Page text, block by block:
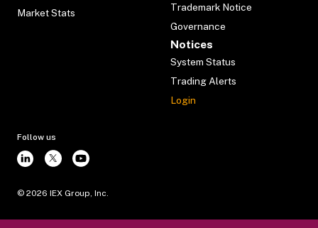
Market Stats
Trademark Notice
Governance
Notices
System Status
Trading Alerts
Login
Follow us
© 2026 IEX Group, Inc.